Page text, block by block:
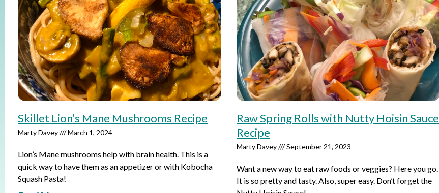
Skillet Lion’s Mane Mushrooms Recipe
Marty Davey March 1, 2024
Lion’s Mane mushrooms help with brain health. This is a
quick way to have them as an appetizer or with Kobocha
Squash Pasta!
Raw Spring Rolls with Nutty Hoisin Sauce
Recipe
Marty Davey September 21, 2023
Want a new way to eat raw foods or veggies? Here you go.
It is so pretty and tasty. Also, super easy. Don’t forget the